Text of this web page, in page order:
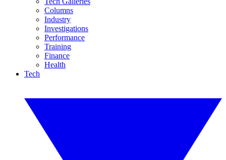
Columns
Industry
Investigations
Performance
Training
Finance
Health
Tech